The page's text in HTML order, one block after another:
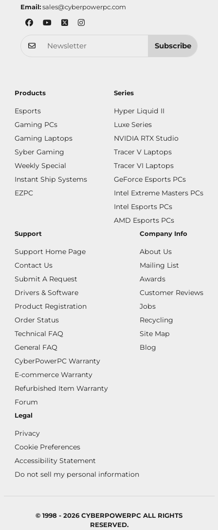
Email: sales@cyberpowerpc.com
Subscribe
Products
Esports
Gaming PCs
Gaming Laptops
Syber Gaming
Weekly Special
Instant Ship Systems
EZPC
Series
Hyper Liquid II
Luxe Series
NVIDIA RTX Studio
Tracer V Laptops
Tracer VI Laptops
GeForce Esports PCs
Intel Extreme Masters PCs
Intel Esports PCs
AMD Esports PCs
Support
Support Home Page
Contact Us
Submit A Request
Drivers & Software
Product Registration
Order Status
Technical FAQ
General FAQ
CyberPowerPC Warranty
E-commerce Warranty
Refurbished Item Warranty
Forum
Company Info
About Us
Mailing List
Awards
Customer Reviews
Jobs
Recycling
Site Map
Blog
Legal
Privacy
Cookie Preferences
Accessibility Statement
Do not sell my personal information
© 1998 - 2026 CYBERPOWERPC ALL RIGHTS
RESERVED.